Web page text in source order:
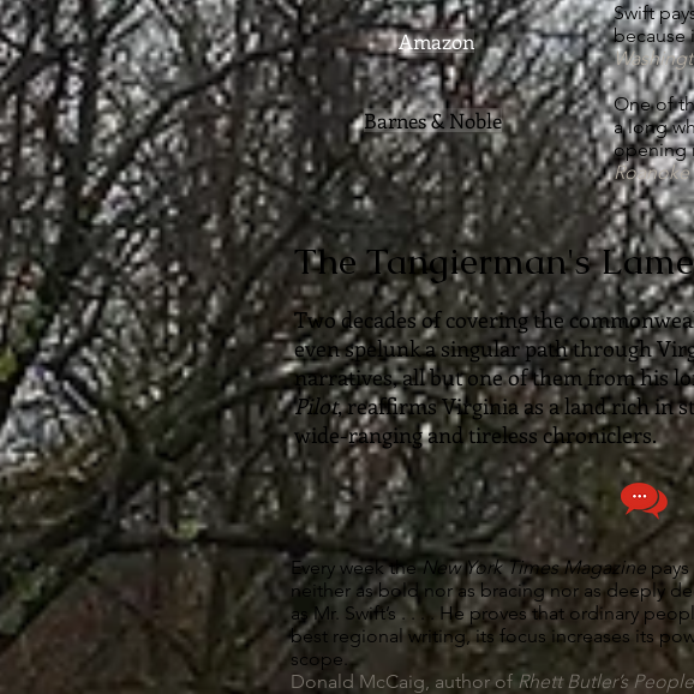
The Tangierman's
Two decades of covering the
even spelunk a singular path through
narratives, all but one of them from his
Pilot, reaffirms Virginia as a land rich in
wide-ranging and tireless chroniclers.
Amazon
Swift
because
One of
a long
opening
Roanoke
Barnes & Noble
Every week theNew York Times Magazine
neither as bold nor as bracing nor as deeply
as Mr. Swift’s . . . . He proves that ordinary
best regional writing, its focus increases its
scope.
Donald McCaig, author of Rhett Butler’s People